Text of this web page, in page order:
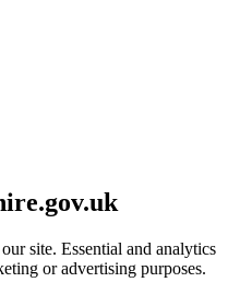
site. Essential and analytics
or advertising purposes.